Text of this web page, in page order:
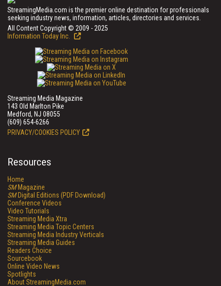
StreamingMedia.com is the premier online destination for professionals
seeking industry news, information, articles, directories and services.
All Content Copyright © 2009 - 2025
Information Today Inc.
Streaming Media Magazine
143 Old Marlton Pike
Medford, NJ 08055
(609) 654-6266
PRIVACY/COOKIES POLICY
Resources
Home
SMMagazine
SMDigital Editions (PDF Download)
Conference Videos
Video Tutorials
Streaming Media Xtra
Streaming Media Topic Centers
Streaming Media Industry Verticals
Streaming Media Guides
Readers Choice
Sourcebook
Online Video News
Spotlights
About StreamingMedia.com